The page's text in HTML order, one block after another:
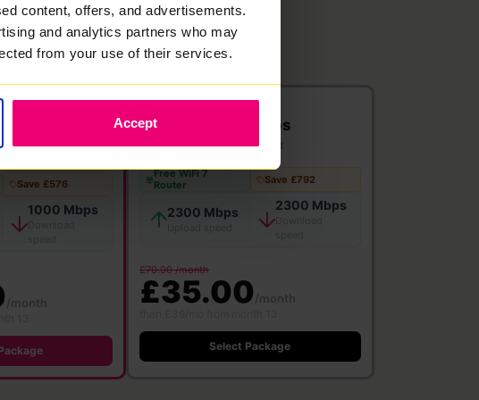
content, offers, and advertisements.
and analytics partners who may
from your use of their services.
Accept
Months
Save £576
1000 Mbps
/month
2300 Mbps
Full Fibre·24 month contract
Free WiFi 7
Router
Save £792
2300 Mbps 2300 Mbps
£70.00 /month
£35.00/month
Select Package